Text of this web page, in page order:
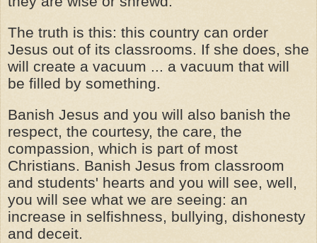
The truth is this: this country can order
Jesus out of its classrooms. If she does, she
will create a vacuum ... a vacuum that will
be filled by something.
Banish Jesus and you will also banish the
respect, the courtesy, the care, the
compassion, which is part of most
Christians. Banish Jesus from classroom
and students' hearts and you will see, well,
you will see what we are seeing: an
increase in selfishness, bullying, dishonesty
and deceit.